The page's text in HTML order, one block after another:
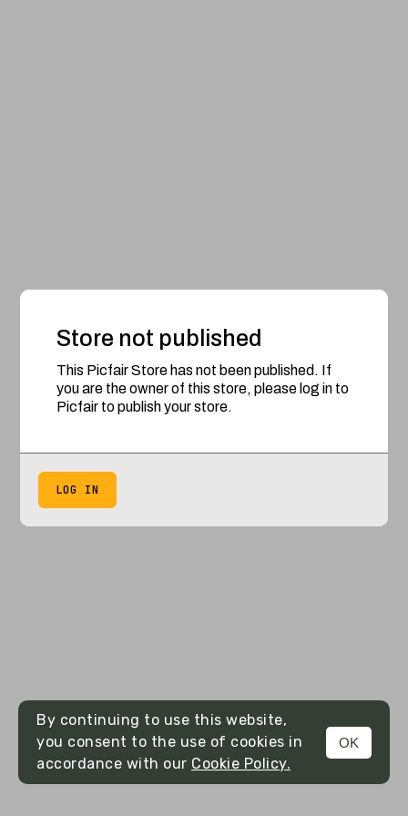
Store not published
This Picfair Store has not been published. If
you are the owner of this store, please log in to
Picfair to publish your store.
LOG IN
By continuing to use this website,
you consent to the use of cookies in
accordance with our Cookie Policy.
OK